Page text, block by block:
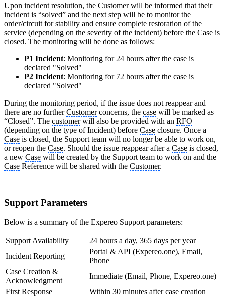
Upon incident resolution, the Customerwill be informed that their
incident is “solved” and the next step will be to monitor the
order/circuit for stability and ensure complete restoration of the
service (depending on the severity of the incident) before the Case is
closed. The monitoring will be done as follows:
P1 Incident: Monitoring for 24 hours after the case is
declared "Solved"
P2 Incident: Monitoring for 72 hours after the case is
declared "Solved"
During the monitoring period, if the issue does not reappear and
there are no furtherCustomerconcerns, the case will be marked as
“Closed”. The customerwill also be provided with an RFO
(depending on the type of Incident) before Case closure. Once a
Case is closed, the Support team will no longer be able to work on,
or reopen the Case. Should the issue reappear after a Case is closed,
a new Case will be created by the Support team to work on and the
Case Reference will be shared with the Customer.
Support Parameters
Below is a summary of the Expereo Support parameters:
Support Availability
24 hours a day, 365 days per year
Incident Reporting
Portal & API (Expereo.one), Email,
Phone
Case Creation &
Acknowledgment
Immediate (Email, Phone, Expereo.one)
First Response
Within 30 minutes aftercase creation